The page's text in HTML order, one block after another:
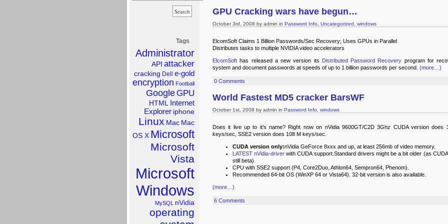
GPU Cracking wars have begun…
October 3rd, 2008 by admin in Password Info Uncategorized windows
ElcomSoft Claims 1 Billion Passwords/Sec Recovery; Uses GPUs in Parallel
Distributes tasks to multiple NVIDIA video accelerators
ElcomSoft has released a new version its Distributed Password Recovery program for
system and document passwords at speeds of up to 1 billion passwords per second. (more…)
0 Comments
World Fastest MD5 cracker BarsWF
October 1st, 2008 by admin in Password Info windows
Does it live up to it’s name? Right now on nVidia 9600GT/C2D 3Ghz CUDA version does
keys/sec, SSE2 version does 108 M keys/sec.
CUDA version only:nVidia GeForce 8xxx and up, at least 256mb of video memory.
LATEST nVidia-driver with CUDA support.Standard drivers might be a bit older (as
still beta)
CPU with SSE2 support (P4, Core2Duo, Athlon64, Sempron64, Phenom).
Recommended 64-bit OS (WinXP 64 or Vista64). 32-bit version is also available.
(more…)
6 Comments
Tags
Administrator
API attacker
cracking Dell e-gold
encryption Football
GoogleGPU
HTML Internet
Explorer iphone
Linux Mac Mac
OS X Microsoft
Microsoft
Vista
Microsoft
Windows
MySQL nVidia
operating